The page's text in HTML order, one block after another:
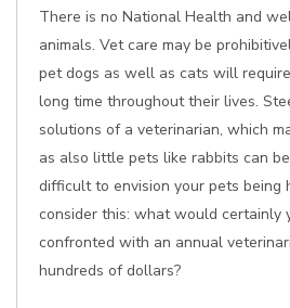
There is no National Health and
animals. Vet care may be
pet dogs as well as cats will
long time throughout their lives.
solutions of a veterinarian, which
as also little pets like rabbits can
difficult to envision your pets being
consider this: what would certainly
confronted with an annual
hundreds of dollars?